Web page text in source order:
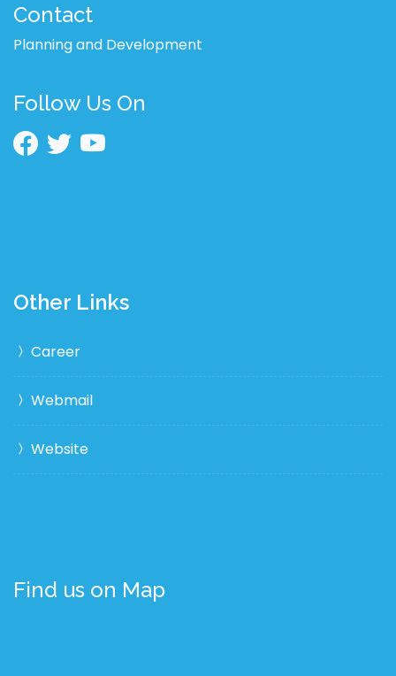
Contact
Planning and Development
Follow Us On
Other Links
Career
Webmail
Website
Find us on Map